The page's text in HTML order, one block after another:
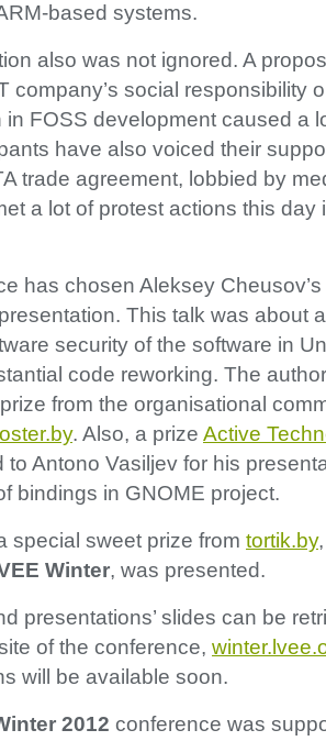
-based systems.
also was not ignored. A
company’s social responsibility
in FOSS development caused a
have also voiced their
trade agreement, lobbied by
a lot of protest actions this day
has chosen Aleksey Cheusov’s
This talk was about
security of the software in
code reworking. The
from the organisational
. Also, a prize Active
to Antono Vasiljev for his
bindings in GNOME project.
special sweet prize from tortik.by
Winter, was presented.
presentations’ slides can be
of the conference,
will be available soon.
2012 conference was